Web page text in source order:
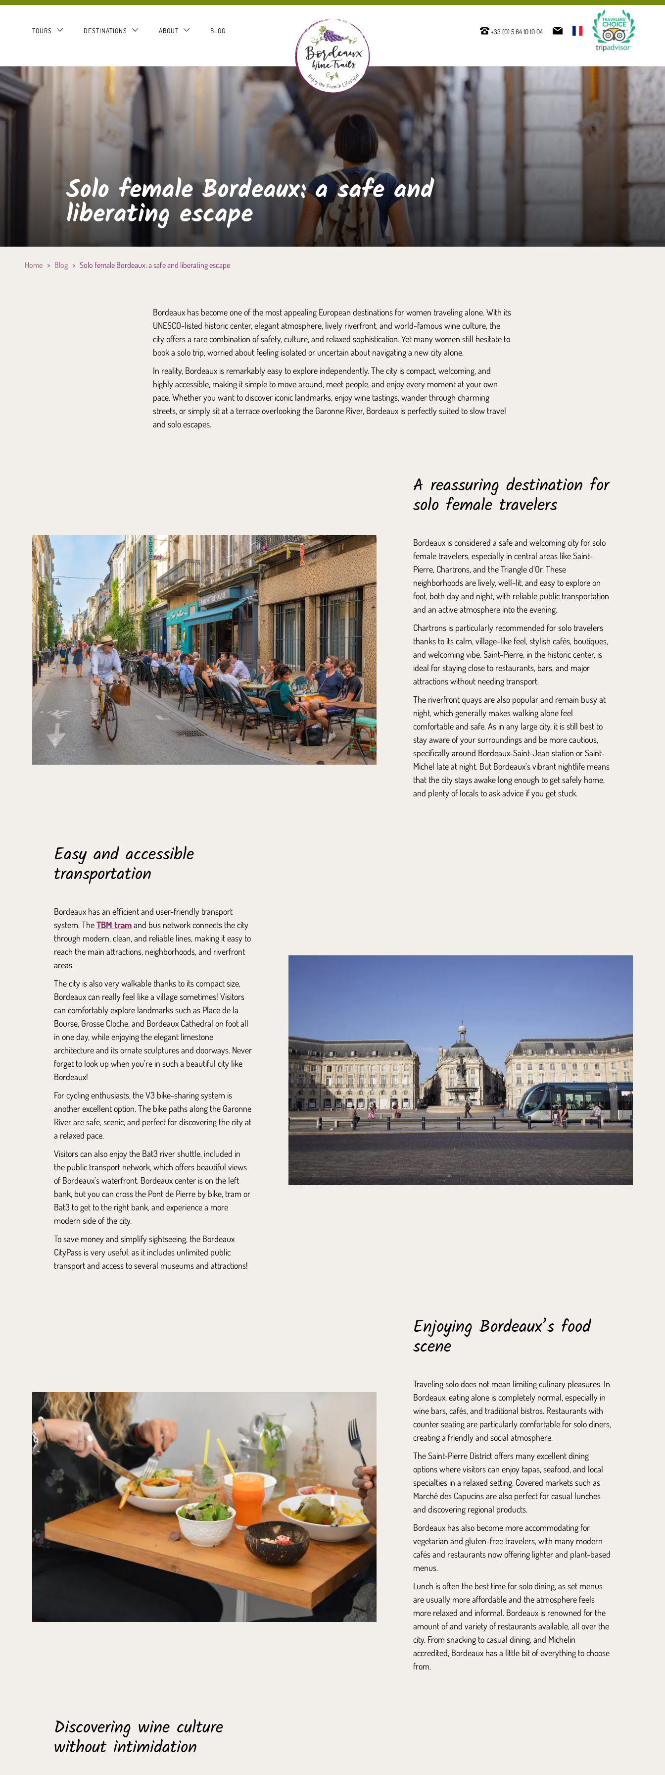
TOURS DESTINATIONS ABOUT BLOG +33 (0) 5 64 10 10 04
Solo female Bordeaux: a safe and
liberating escape
Home > Blog > Solo female Bordeaux: a safe and liberating escape
Bordeaux has become one of the most appealing European destinations for women traveling alone. With its
UNESCO-listed historic center, elegant atmosphere, lively riverfront, and world-famous wine culture, the
city offers a rare combination of safety, culture, and relaxed sophistication. Yet many women still hesitate to
book a solo trip, worried about feeling isolated or uncertain about navigating a new city alone.
In reality, Bordeaux is remarkably easy to explore independently. The city is compact, welcoming, and
highly accessible, making it simple to move around, meet people, and enjoy every moment at your own
pace. Whether you want to discover iconic landmarks, enjoy wine tastings, wander through charming
streets, or simply sit at a terrace overlooking the Garonne River, Bordeaux is perfectly suited to slow travel
and solo escapes.
A reassuring destination for
solo female travelers
Bordeaux is considered a safe and welcoming city for solo
female travelers, especially in central areas likeSaint-
Pierre, Chartrons, and the Triangle d’Or. These
neighborhoods are lively, well-lit, and easy to explore on
foot, both day and night, with reliable public transportation
and an active atmosphere into the evening.
Chartronsis particularly recommended for solo travelers
thanks to its calm, village-like feel, stylish cafés, boutiques,
and welcoming vibe. Saint-Pierre, in the historic center, is
ideal for staying close to restaurants, bars, and major
attractions without needing transport.
The riverfront quays are also popular and remain busy at
night, which generally makes walking alone feel
comfortable and safe. As in any large city, it is still best to
stay aware of your surroundings and be more cautious,
specifically around Bordeaux-Saint-Jean station or Saint-
Michel late at night. But Bordeaux’s vibrant nightlife means
that the city stays awake long enough to get safely home,
and plenty of locals to ask advice if you get stuck.
Easy and accessible
transportation
Bordeaux has an efficient and user-friendly transport
system. TheTBM tramand bus network connects the city
through modern, clean, and reliable lines, making it easy to
reach the main attractions, neighborhoods, and riverfront
areas.
The city is also very walkable thanks to its compact size,
Bordeaux can really feel like a village sometimes! Visitors
can comfortably explore landmarks such as Place de la
Bourse, Grosse Cloche, and Bordeaux Cathedral on foot all
in one day, while enjoying the elegant limestone
architecture and its ornate sculptures and doorways. Never
forget to look up when you’re in such a beautiful city like
Bordeaux!
For cycling enthusiasts, the V3 bike-sharing system is
another excellent option. The bike paths along the Garonne
River are safe, scenic, and perfect for discovering the city at
a relaxed pace.
Visitors can also enjoy the Bat3 river shuttle, included in
the public transport network, which offers beautiful views
of Bordeaux’s waterfront. Bordeaux center is on the left
bank, but you can cross the Pont de Pierre by bike, tram or
Bat3 to get to the right bank, and experience a more
modern side of the city.
To save money and simplify sightseeing, the Bordeaux
CityPass is very useful, as it includes unlimited public
transport and access to several museums and attractions!
Enjoying Bordeaux’s food
scene
Traveling solo does not mean limiting culinary pleasures. In
Bordeaux, eating alone is completely normal, especially in
wine bars, cafés, and traditional bistros. Restaurants with
counter seating are particularly comfortable for solo diners,
creating a friendly and social atmosphere.
TheSaint-Pierre Districtoffers many excellent dining
options where visitors can enjoy tapas, seafood, and local
specialties in a relaxed setting. Covered markets such as
Marché des Capucinsare also perfect for casual lunches
and discovering regional products.
Bordeaux has also become more accommodating for
vegetarian and gluten-free travelers, with many modern
cafés and restaurants now offering lighter and plant-based
menus.
Lunch is often the best time for solo dining, as set menus
are usually more affordable and the atmosphere feels
more relaxed and informal. Bordeaux is renowned for the
amount of and variety of restaurants available, all over the
city. From snacking to casual dining, and Michelin
accredited, Bordeaux has a little bit of everything to choose
from.
Discovering wine culture
without intimidation